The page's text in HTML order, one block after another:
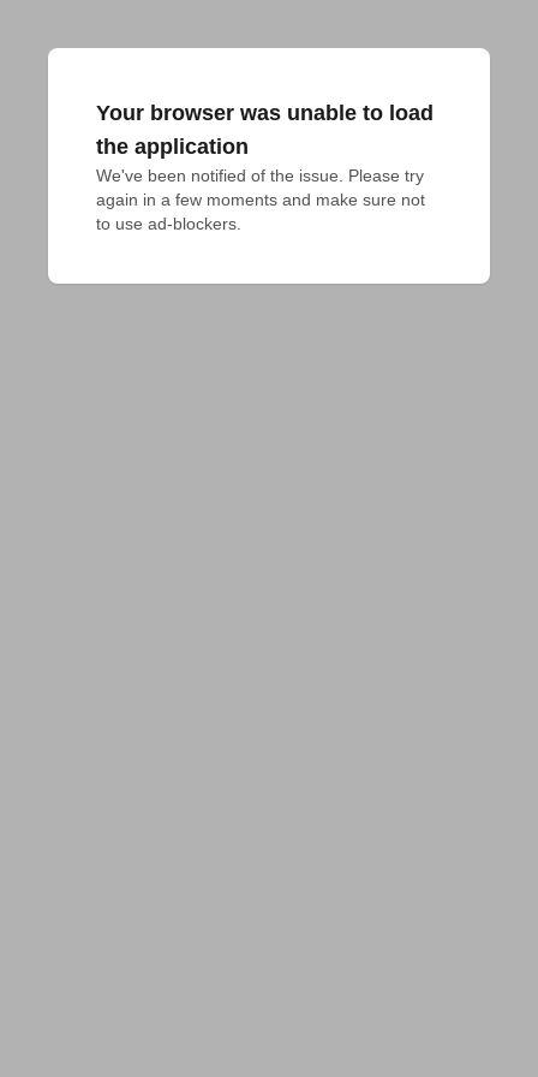
Your browser was unable to load
the application
We've been notified of the issue. Please try
again in a few moments and make sure not
to use ad-blockers.